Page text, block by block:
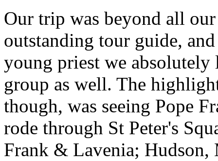
Our trip was beyond all
outstanding tour guide,
young priest we
group as well. The
though, was seeing Pope
rode through St Peter's
Frank & Lavenia; Hudson,